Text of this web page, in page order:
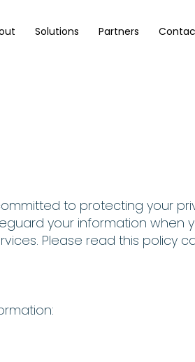
Solutions Partners
to protecting your
your information when
Please read this policy